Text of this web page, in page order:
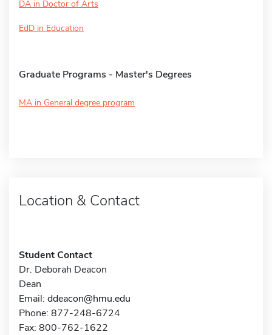
DA in Doctor of Arts
EdD in Education
Graduate Programs - Master's Degrees
MA in General degree program
Location & Contact
Student Contact
Dr. Deborah Deacon
Dean
Email: ddeacon@hmu.edu
Phone: 877-248-6724
Fax: 800-762-1622